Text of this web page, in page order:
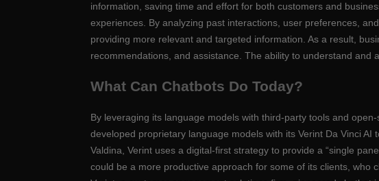
information, saving time and effort for both customers and
experiences. By analyzing past interactions, user preferences,
providing more relevant and targeted information. As a result,
recommendations, and assistance. The ability to understand
What Can Chatbots Do Today?
By leveraging its language models with third-party tools and
developed proprietary language models with its Verint Da Vinci
Valdina, Verint uses a digital-first strategy to provide a “single
could be a more productive approach for some of its clients, who